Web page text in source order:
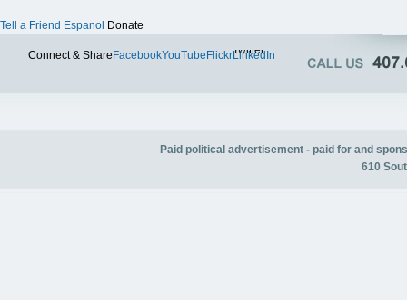
Tell a Friend Espanol Donate
Connect & Share FacebookYouTube FlickrTwitter
LinkedIn
Paid political advertisement - paid for and
610